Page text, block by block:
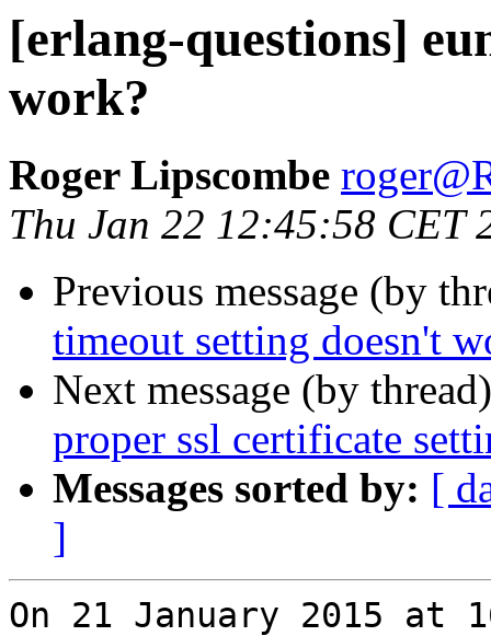
[erlang-questions]
work?
Roger Lipscombe
Thu Jan 22 12:45:58 CET
Previous message (by
timeout setting doesn't
Next message (by
proper ssl certificate
Messages sorted by: [
]
On 21 January 2015 at